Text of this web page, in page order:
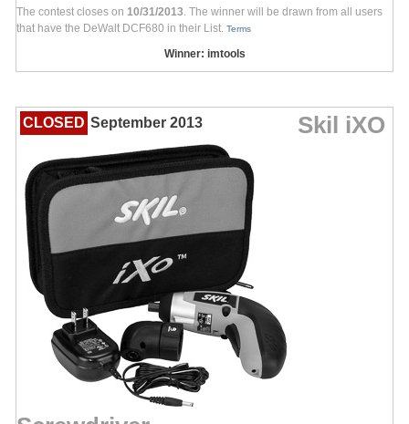
The contest closes on 10/31/2013. The winner will be drawn from all users
that have the DeWalt DCF680 in their List. Terms
Winner: imtools
CLOSED September 2013 Skil iXO